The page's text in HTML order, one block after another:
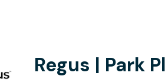
Regus | Park